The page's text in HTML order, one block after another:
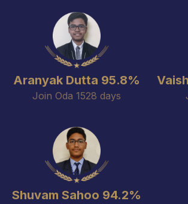
Aranyak Dutta 95.8%
Join Oda 1528 days
Shuvam Sahoo 94.2%